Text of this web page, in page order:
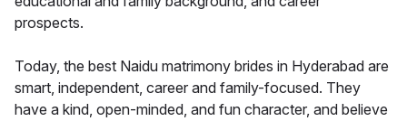
prospects.
Today, the best Naidu matrimony brides in Hyderabad are
smart, independent, career and family-focused. They
have a kind, open-minded, and fun character, and believe